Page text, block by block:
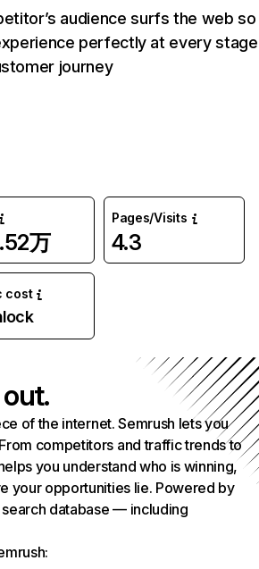
audience surfs the web so
perfectly at every stage
journey
万
Pages/Visits
4.3
cost
of the internet. Semrush lets you
competitors and traffic trends to
you understand who is winning,
your opportunities lie. Powered by
database — including